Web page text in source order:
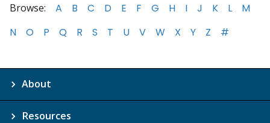
Browse: A B C D E F G H I J K L
M
N
O P Q R S T U V W X Y Z #
About
Resources